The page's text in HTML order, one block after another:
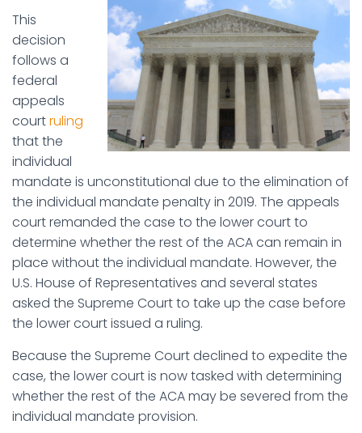
This
decision
follows a
federal
appeals
courtruling
that the
individual
mandate is unconstitutional due to the elimination of
the individual mandate penalty in 2019. The appeals
court remanded the case to the lower court to
determine whether the rest of the ACA can remain in
place without the individual mandate. However, the
U.S. House of Representatives and several states
asked the Supreme Court to take up the case before
the lower court issued a ruling.
Because the Supreme Court declined to expedite the
case, the lower court is now tasked with determining
whether the rest of the ACA may be severed from the
individual mandate provision.